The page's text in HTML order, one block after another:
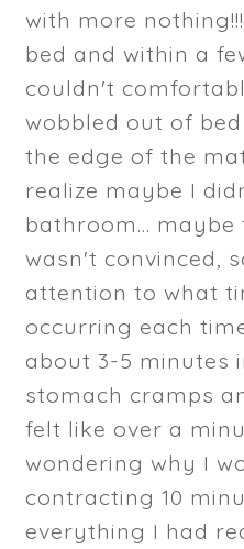
with more
bed and within a
couldn't
wobbled out of
the edge of the
realize maybe I
bathroom... maybe
wasn't convinced,
attention to what
occurring each
about 3-5 minutes
stomach cramps
felt like over a
wondering why I
contracting 10
everything I had